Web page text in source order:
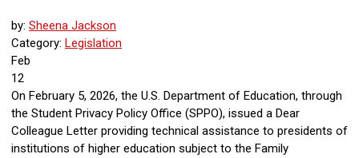
by: Sheena Jackson
Category: Legislation
Feb
12
On February 5, 2026, the U.S. Department of Education, through
the Student Privacy Policy Office (SPPO), issued a Dear
Colleague Letter providing technical assistance to presidents of
institutions of higher education subject to the Family